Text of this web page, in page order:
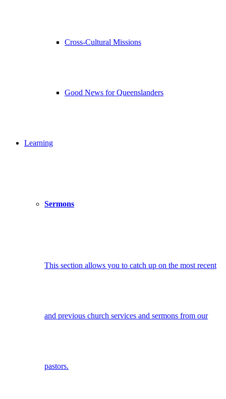
Cross-Cultural Missions
Good News for Queenslanders
Learning
Sermons
This section allows you to catch up on the most recent
and previous church services and sermons from our
pastors.